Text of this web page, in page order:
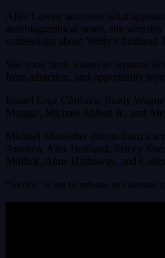
After Lowen uncovers what
autobiographical notes, she
confessions about Verity’s husband
She soon finds it hard to separate
from attraction, and opportunity from
Ismael Cruz Córdova, Brady
Moggie, Michael Abbott Jr., and
Michael Showalter directs from a
Antosca, Alex Hedlund, Stacey
Mollick, Anne Hathaway, and
“Verity” is set to release in cinemas